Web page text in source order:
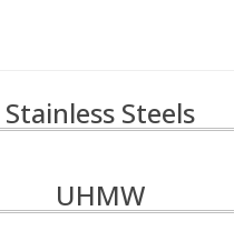
Stainless Steels
UHMW